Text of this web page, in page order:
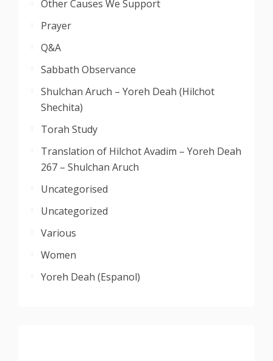
Other Causes We Support
Prayer
Q&A
Sabbath Observance
Shulchan Aruch – Yoreh Deah (Hilchot
Shechita)
Torah Study
Translation of Hilchot Avadim – Yoreh Deah
267 – Shulchan Aruch
Uncategorised
Uncategorized
Various
Women
Yoreh Deah (Espanol)